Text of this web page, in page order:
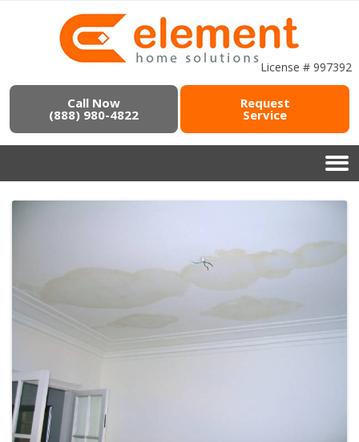
License # 997392
Call Now
(888) 980-4822
Request
Service